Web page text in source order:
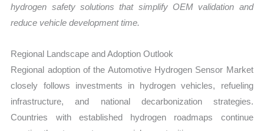
hydrogen safety solutions that simplify OEM validation and
reduce vehicle development time.
Regional Landscape and Adoption Outlook
Regional adoption of the Automotive Hydrogen Sensor Market
closely follows investments in hydrogen vehicles, refueling
infrastructure, and national decarbonization strategies.
Countries with established hydrogen roadmaps continue